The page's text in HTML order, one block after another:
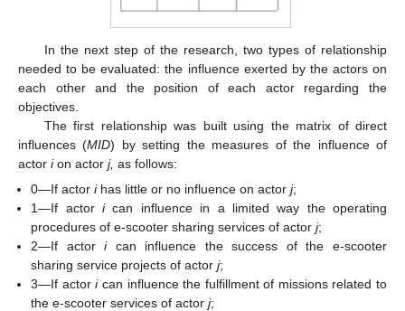
In the next step of the research, two types of relationship
needed to be evaluated: the influence exerted by the actors on
each other and the position of each actor regarding the
objectives.
The first relationship was built using the matrix of direct
influences (MID) by setting the measures of the influence of
actor ion actor j, as follows:
0—If actorihas little or no influence on actorj;
1—If actorican influence in a limited way the operating
procedures of e-scooter sharing services of actorj;
2—If actorican influence the success of the e-scooter
sharing service projects of actorj;
3—If actorican influence the fulfillment of missions related to
the e-scooter services of actorj;